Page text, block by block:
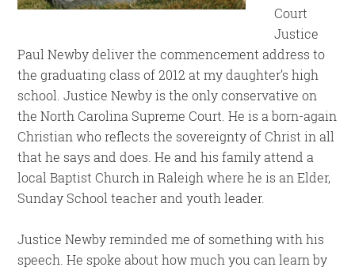
Court
Justice
Paul Newby deliver the commencement address to
the graduating class of 2012 at my daughter’s high
school. Justice Newby is the only conservative on
the North Carolina Supreme Court. He is a born-again
Christian who reflects the sovereignty of Christ in all
that he says and does. He and his family attend a
local Baptist Church in Raleigh where he is an Elder,
Sunday School teacher and youth leader.
Justice Newby reminded me of something with his
speech. He spoke about how much you can learn by